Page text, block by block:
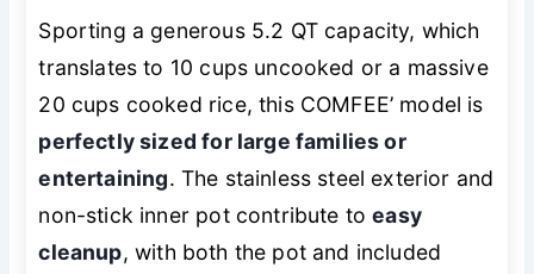
Sporting a generous 5.2 QT capacity, which
translates to 10 cups uncooked or a massive
20 cups cooked rice, this COMFEE’ model is
perfectly sized for large families or
entertaining. The stainless steel exterior and
non-stick inner pot contribute toeasy
cleanup, with both the pot and included